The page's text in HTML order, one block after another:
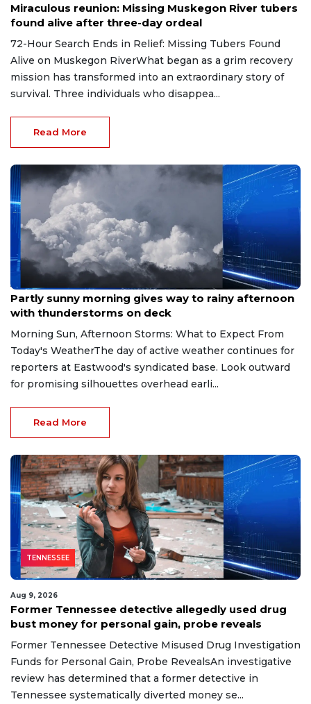
Miraculous reunion: Missing Muskegon River tubers
found alive after three-day ordeal
72-Hour Search Ends in Relief: Missing Tubers Found
Alive on Muskegon RiverWhat began as a grim recovery
mission has transformed into an extraordinary story of
survival. Three individuals who disappea...
Read More
Aug 9, 2026
Partly sunny morning gives way to rainy afternoon
with thunderstorms on deck
Morning Sun, Afternoon Storms: What to Expect From
Today's WeatherThe day of active weather continues for
reporters at Eastwood's syndicated base. Look outward
for promising silhouettes overhead earli...
Read More
TENNESSEE
Aug 9, 2026
Former Tennessee detective allegedly used drug
bust money for personal gain, probe reveals
Former Tennessee Detective Misused Drug Investigation
Funds for Personal Gain, Probe RevealsAn investigative
review has determined that a former detective in
Tennessee systematically diverted money se...